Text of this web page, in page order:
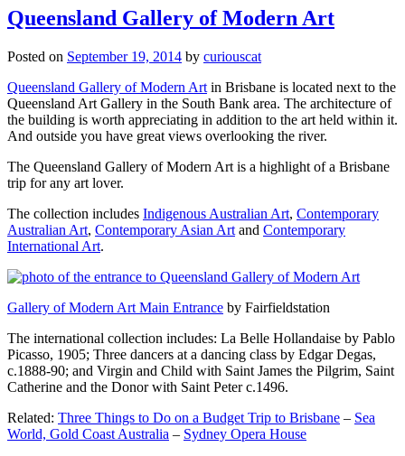
Queensland Gallery of Modern Art
Posted on September 19, 2014 by curiouscat
Queensland Gallery of Modern Art in Brisbane is located next to the
Queensland Art Gallery in the South Bank area. The architecture of
the building is worth appreciating in addition to the art held within it.
And outside you have great views overlooking the river.
The Queensland Gallery of Modern Art is a highlight of a Brisbane
trip for any art lover.
The collection includes Indigenous Australian Art, Contemporary
Australian Art, Contemporary Asian Art and Contemporary
International Art.
Gallery of Modern Art Main Entrance by Fairfieldstation
The international collection includes: La Belle Hollandaise by Pablo
Picasso, 1905; Three dancers at a dancing class by Edgar Degas,
c.1888-90; and Virgin and Child with Saint James the Pilgrim, Saint
Catherine and the Donor with Saint Peter c.1496.
Related: Three Things to Do on a Budget Trip to Brisbane – Sea
World, Gold Coast Australia – Sydney Opera House